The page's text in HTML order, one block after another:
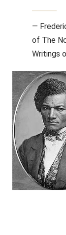
—
of The
Writings